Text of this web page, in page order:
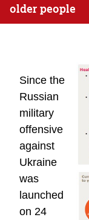
older people
Since the
Russian
military
offensive
against
Ukraine
was
launched
on 24